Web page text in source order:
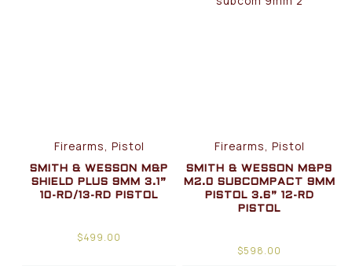
Firearms, Pistol
SMITH & WESSON M&P
SHIELD PLUS 9MM 3.1”
10-RD/13-RD PISTOL
$499.00
Firearms, Pistol
SMITH & WESSON M&P9
M2.0 SUBCOMPACT 9MM
PISTOL 3.6” 12-RD
PISTOL
$598.00